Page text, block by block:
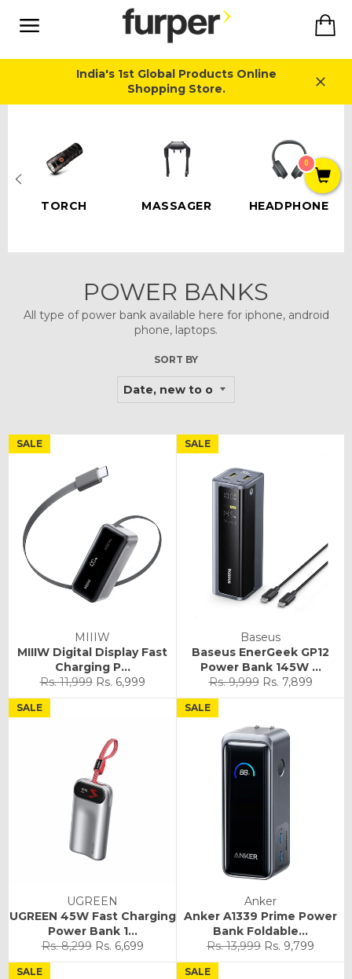
content
India's 1st Global Products Online
Shopping Store.
TORCH MASSAGER HEADPHONE
POWER BANKS
All type of power bank available here for iphone, android
phone, laptops.
SORT BY
MIIIW
MIIIW Digital Display Fast
Charging P...
Regular
price
Rs. 11,999 Sale
price
Rs. 6,999
SALE
Baseus
Baseus EnerGeek GP12
Power Bank 145W ...
Regular
price
Rs. 9,999 Sale
price
Rs. 7,899
SALE
UGREEN
UGREEN 45W Fast Charging
Power Bank 1...
Regular
price
Rs. 8,299 Sale
price
Rs. 6,699
SALE
Anker
Anker A1339 Prime Power
Bank Foldable...
Regular
price
Rs. 13,999 Sale
price
Rs. 9,799
SALE
SALE SALE
0